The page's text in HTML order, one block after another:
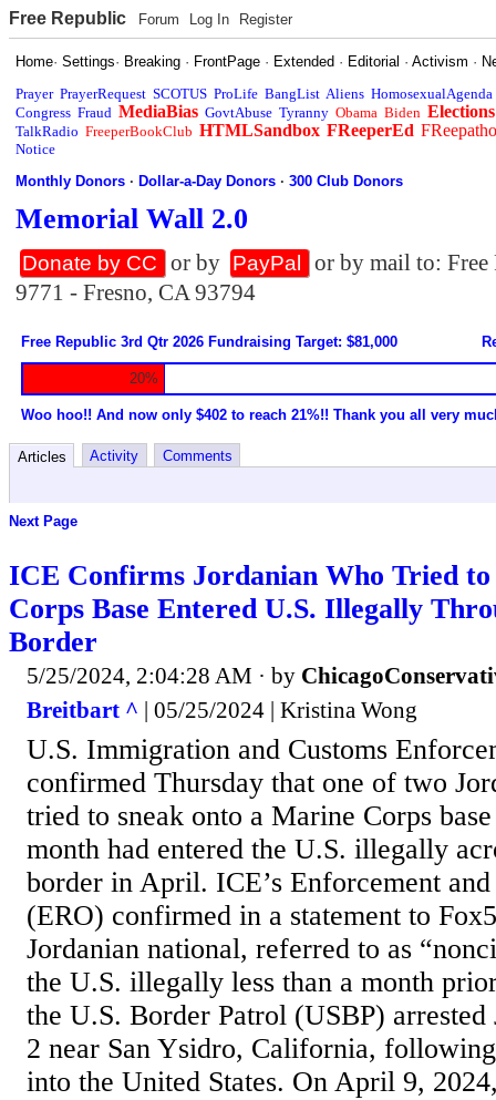
Free Republic Forum Log In Register
Home·Settings· Breaking · FrontPage · Extended · Editorial ·Activism ·
Prayer PrayerRequest SCOTUS ProLife BangList Aliens HomosexualAgenda
Congress Fraud MediaBias GovtAbuse Tyranny Obama Biden Elections
TalkRadio FreeperBookClub HTMLSandbox FReeperEd
Notice
Monthly Donors ·Dollar-a-Day Donors ·300 Club Donors
Memorial Wall 2.0
Donate by CC or by PayPal
or by mail to:
9771 - Fresno, CA 93794
Free Republic 3rd Qtr 2026 Fundraising Target: $81,000
20%
Woo hoo!! And now only $402 to reach 21%!! Thank you all very
Articles Activity Comments
Next Page
ICE Confirms Jordanian Who Tried
Corps Base Entered U.S. Illegally
Border
5/25/2024, 2:04:28 AM · by
Breitbart ^ | 05/25/2024 | Kristina Wong
U.S. Immigration and Customs
confirmed Thursday that one of two
tried to sneak onto a Marine Corps
month had entered the U.S. illegally
border in April. ICE’s Enforcement
(ERO) confirmed in a statement to
Jordanian national, referred to as
the U.S. illegally less than a month
the U.S. Border Patrol (USBP)
2 near San Ysidro, California,
into the United States. On April 9,